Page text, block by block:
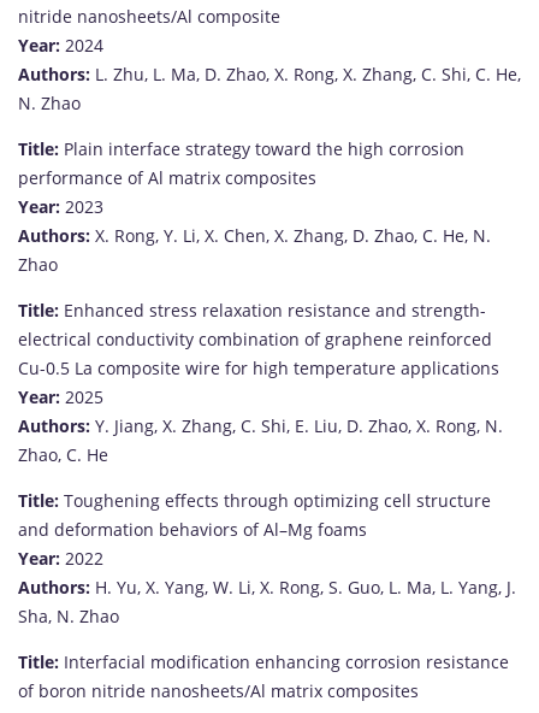
nitride nanosheets/Al composite
Year: 2024
Authors: L. Zhu, L. Ma, D. Zhao, X. Rong, X. Zhang, C. Shi, C. He,
N. Zhao
Title: Plain interface strategy toward the high corrosion
performance ofAl matrix composites
Year: 2023
Authors: X. Rong, Y. Li, X. Chen, X. Zhang, D. Zhao, C. He, N.
Zhao
Title: Enhanced stress relaxation resistance and strength-
electrical conductivity combination ofgraphene reinforced
Cu-0.5 La composite wire for high temperature applications
Year: 2025
Authors: Y. Jiang, X. Zhang, C. Shi, E. Liu, D. Zhao, X. Rong, N.
Zhao, C. He
Title: Toughening effects through optimizing cell structure
and deformation behaviors ofAl–Mg foams
Year: 2022
Authors: H. Yu, X. Yang, W. Li, X. Rong, S. Guo, L. Ma, L. Yang, J.
Sha, N. Zhao
Title: Interfacial modification enhancing corrosion resistance
of boron nitride nanosheets/Al matrix composites